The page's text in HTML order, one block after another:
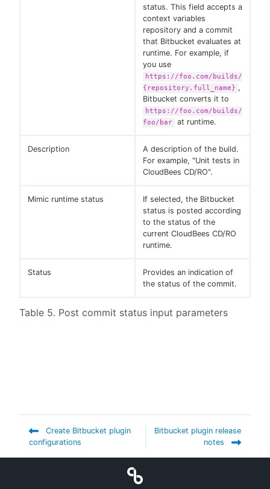
Table 5. Post commit status input parameters
status. This field accepts a
context variables
repository and a commit
that Bitbucket evaluates at
runtime. For example, if
you use
https://foo.com/builds/
{repository.full_name} ,
Bitbucket converts it to
https://foo.com/builds/
foo/bar
at runtime.
Description
A description of the build.
For example, "Unit tests in
CloudBees CD/RO".
Mimic runtime status
If selected, the Bitbucket
status is posted according
to the status of the
current CloudBees CD/RO
runtime.
Status
Provides an indication of
the status of the commit.
Create Bitbucket plugin
configurations
Bitbucket plugin release
notes